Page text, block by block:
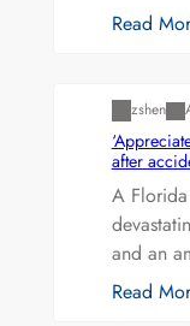
Read
zshen
after
A
and an
Read